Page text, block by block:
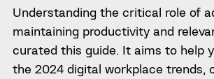
Understanding the critical role of
maintaining productivity and
curated this guide. It aims to help
the 2024 digital workplace trends,